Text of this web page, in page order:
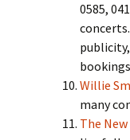
0585,
Willie
many
The